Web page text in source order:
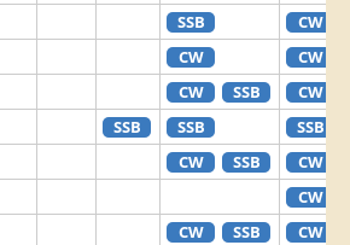
SSB CW
CW CW
CW SSB CW
SSB SSB SSB
CW SSB CW
CW
CW SSB CW